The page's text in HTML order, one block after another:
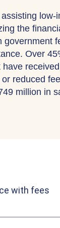
low-
the
government
Over
reduced
million in
with fees